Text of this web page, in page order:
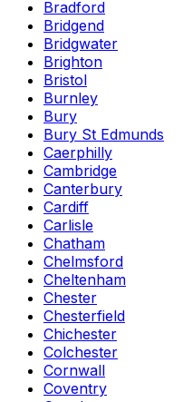
Bradford
Bridgend
Bridgwater
Brighton
Bristol
Burnley
Bury
Bury St Edmunds
Caerphilly
Cambridge
Canterbury
Cardiff
Carlisle
Chatham
Chelmsford
Cheltenham
Chester
Chesterfield
Chichester
Colchester
Cornwall
Coventry